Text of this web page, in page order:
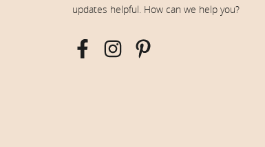
updates helpful. How can we help you?